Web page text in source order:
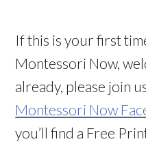
If this is your first
Montessori Now,
already, please join
Montessori Now
you’ll find a Free